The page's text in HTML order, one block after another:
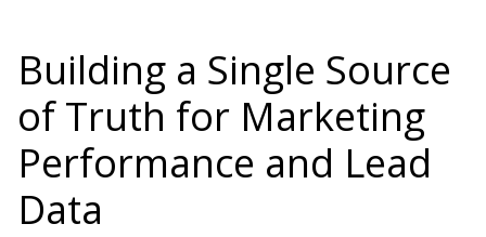
Building a Single Source
of Truth for Marketing
Performance and Lead
Data